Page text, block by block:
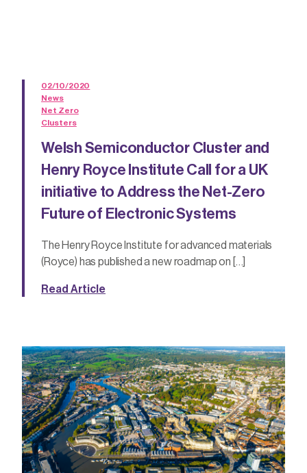
02/10/2020
News
Net Zero
Clusters
Welsh Semiconductor Cluster and
Henry Royce Institute Call for a UK
initiative to Address the Net-Zero
Future of Electronic Systems
The Henry Royce Institute for advanced materials
(Royce) has published a new roadmap on […]
Read Article